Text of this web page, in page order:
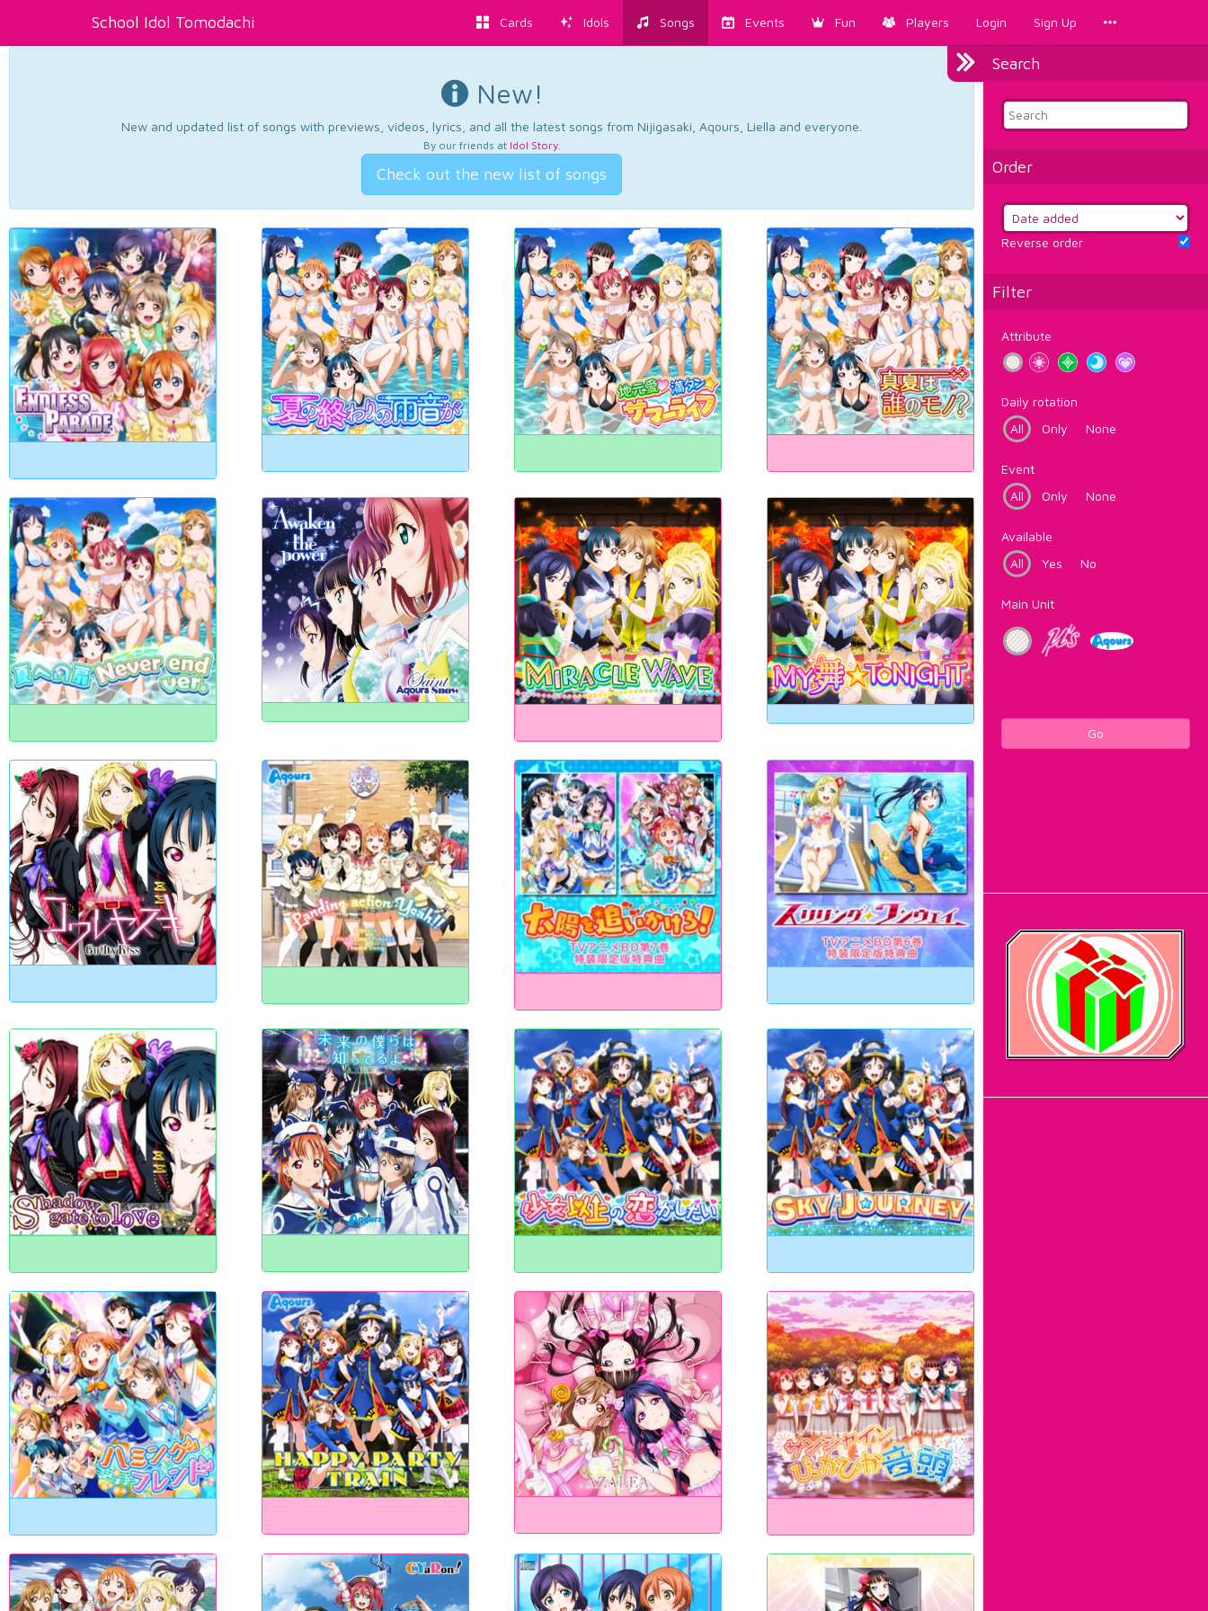
School Idol Tomodachi Cards Idols Songs Events Fun Players Login Sign Up
Search
Order
Reverse order
Filter
Attribute
Daily rotation
All
Only None
Event
All
Only None
Available
All
Yes No
Main Unit
Go
New!
New and updated list of songs with previews, videos, lyrics, and all the latest songs from Nijigasaki, Aqours, Liella and everyone.
By our friends at Idol Story.
Check out the new list of songs